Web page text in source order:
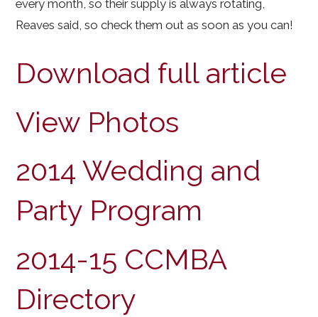
every month, so their supply is always rotating,
Reaves said, so check them out as soon as you can!
Download full article
View Photos
2014 Wedding and
Party Program
2014-15 CCMBA
Directory